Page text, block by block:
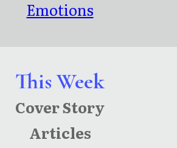
This Week
Cover Story
Articles
Emotions